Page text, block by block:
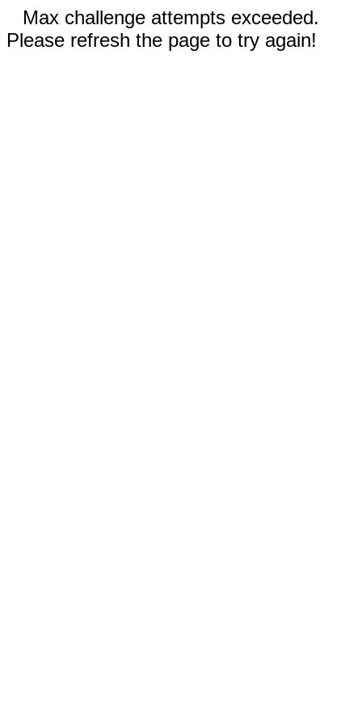
Max challenge attempts exceeded.
Please refresh the page to try again!